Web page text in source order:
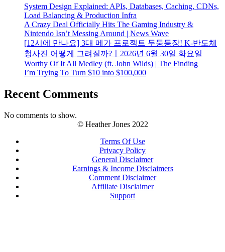
System Design Explained: APIs, Databases, Caching, CDNs,
Load Balancing & Production Infra
A Crazy Deal Officially Hits The Gaming Industry &
Nintendo Isn’t Messing Around | News Wave
[12시에 만나요] 3대 메가 프로젝트 두둥등장! K-반도체
청사진 어떻게 그려질까?ㅣ2026년 6월 30일 화요일
Worthy Of It All Medley (ft. John Wilds) | The Finding
I’m Trying To Turn $10 into $100,000
Recent Comments
No comments to show.
© Heather Jones 2022
Terms Of Use
Privacy Policy
General Disclaimer
Earnings & Income Disclaimers
Comment Disclaimer
Affiliate Disclaimer
Support